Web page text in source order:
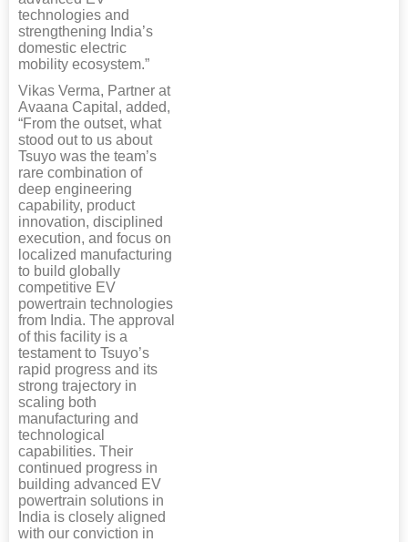
technologies and
strengthening India’s
domestic electric
mobility ecosystem.”
Vikas Verma, Partner at
Avaana Capital, added,
“From the outset, what
stood out to us about
Tsuyo was the team’s
rare combination of
deep engineering
capability, product
innovation, disciplined
execution, and focus on
localized manufacturing
to build globally
competitive EV
powertrain technologies
from India. The approval
of this facility is a
testament to Tsuyo’s
rapid progress and its
strong trajectory in
scaling both
manufacturing and
technological
capabilities. Their
continued progress in
building advanced EV
powertrain solutions in
India is closely aligned
with our conviction in